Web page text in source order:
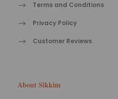
Terms and Conditions
Privacy Policy
Customer Reviews
About Sikkim